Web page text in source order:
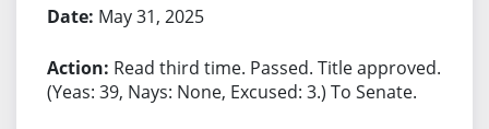
May 31, 2025
Read third time. Passed. Title approved.
(Yeas: 39, Nays: None, Excused: 3.) To Senate.